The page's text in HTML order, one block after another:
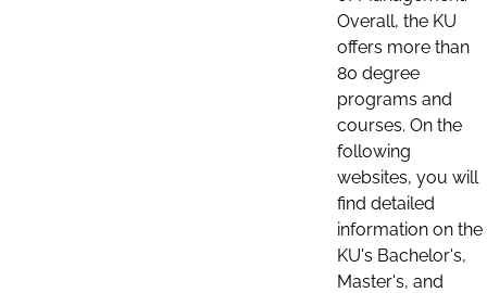
Overall, the KU
offers more than
80 degree
programs and
courses. On the
following
websites, you will
find detailed
information on the
KU's Bachelor's,
Master's, and